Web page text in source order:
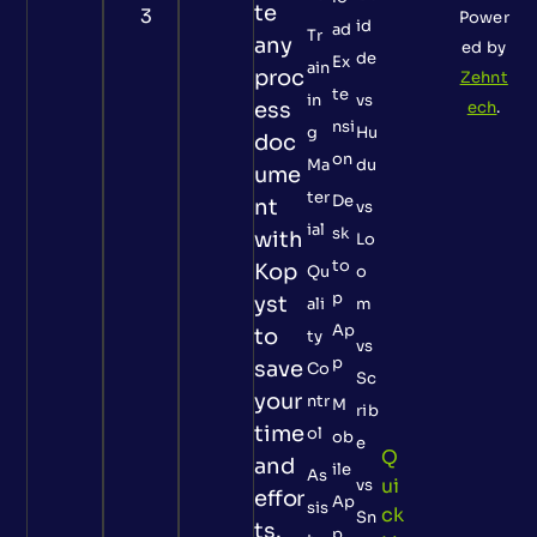
3
te
any
proc
ess
doc
ume
nt
with
Kop
yst
to
save
your
time
and
effor
ts.
Tr
ain
in
g
Ma
ter
ial
Qu
ali
ty
Co
ntr
ol
As
sis
ad
Ex
te
nsi
on
De
sk
to
p
Ap
p
M
ob
ile
Ap
id
de
vs
Hu
du
vs
Lo
o
m
vs
Sc
rib
e
vs
Sn
Q
Ui
Ck
Power
ed by
Zehnt
ech.